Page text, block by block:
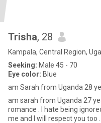
Trisha, 28
Kampala, Central Region,
Seeking: Male 45 - 70
Eye color: Blue
am Sarah from Uganda 28
am sarah from Uganda 27 years old . . l’m looking
romance . I hate being ignored and hate fake
me and I will respect you too .